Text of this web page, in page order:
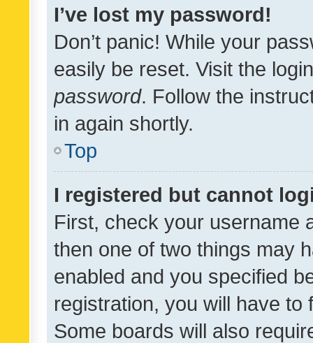
I’ve lost my password!
Don’t panic! While your
easily be reset. Visit the
password. Follow the
in again shortly.
Top
I registered but cannot
First, check your username
then one of two things may
enabled and you specified
registration, you will have
Some boards will also